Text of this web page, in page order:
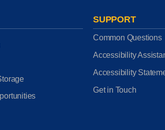
SUPPORT
Common Questions
Accessibility
Accessibility
Get in Touch